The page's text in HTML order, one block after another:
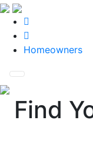
Homeowners
Find